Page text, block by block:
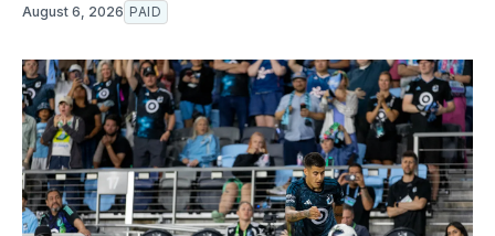
August 6, 2026 PAID